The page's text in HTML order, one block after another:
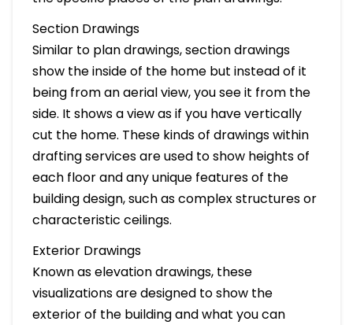
Section Drawings
Similar to plan drawings, section drawings
show the inside of the home but instead of it
being from an aerial view, you see it from the
side. It shows a view as if you have vertically
cut the home. These kinds of drawings within
drafting services are used to show heights of
each floor and any unique features of the
building design, such as complex structures or
characteristic ceilings.
Exterior Drawings
Known as elevation drawings, these
visualizations are designed to show the
exterior of the building and what you can